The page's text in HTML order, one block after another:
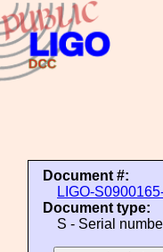
Document #:
LIGO-
Document type:
S - Serial